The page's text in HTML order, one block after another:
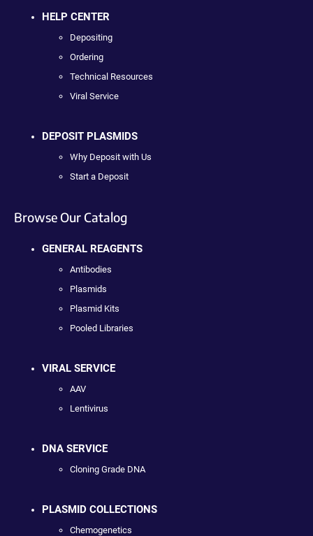
HELP CENTER
Depositing
Ordering
Technical Resources
Viral Service
DEPOSIT PLASMIDS
Why Deposit with Us
Start a Deposit
Browse Our Catalog
GENERAL REAGENTS
Antibodies
Plasmids
Plasmid Kits
Pooled Libraries
VIRAL SERVICE
AAV
Lentivirus
DNA SERVICE
Cloning Grade DNA
PLASMID COLLECTIONS
Chemogenetics